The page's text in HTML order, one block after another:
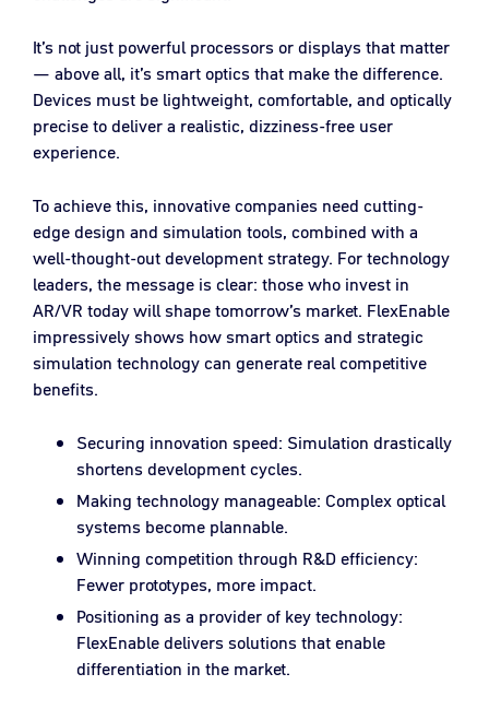
It’s not just powerful processors or displays that matter
— above all, it’s smart optics that make the difference.
Devices must be lightweight, comfortable, and optically
precise to deliver a realistic, dizziness-free user
experience.
To achieve this, innovative companies need cutting-
edge design and simulation tools, combined with a
well-thought-out development strategy. For technology
leaders, the message is clear: those who invest in
AR/VR today will shape tomorrow’s market. FlexEnable
impressively shows how smart optics and strategic
simulation technology can generate real competitive
benefits.
Securing innovation speed: Simulation drastically
shortens development cycles.
Making technology manageable: Complex optical
systems become plannable.
Winning competition through R&D efficiency:
Fewer prototypes, more impact.
Positioning as a provider of key technology:
FlexEnable delivers solutions that enable
differentiation in the market.